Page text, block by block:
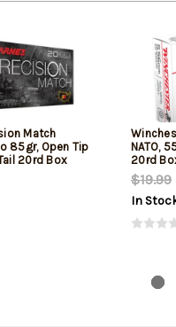
Match
85gr, Open Tip
20rd Box
NATO,
20rd
$19.99
In